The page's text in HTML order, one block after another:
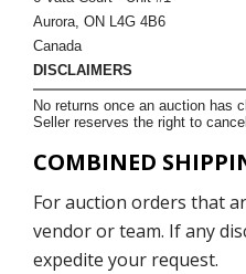
Aurora, ON L4G 4B6
Canada
DISCLAIMERS
No returns once an auction has
Seller reserves the right to
COMBINED
For auction orders that
vendor or team. If any
expedite your request.